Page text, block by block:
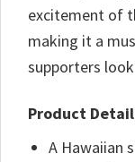
excitement of
making it a
supporters
Product
A Hawaiian